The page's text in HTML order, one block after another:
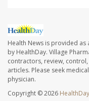
Health News is provided as
by HealthDay. Village
contractors, review,
articles. Please seek
physician.
Copyright © 2026 HealthDay